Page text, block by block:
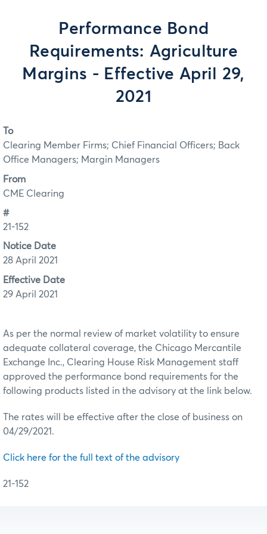
Performance Bond
Requirements: Agriculture
Margins - Effective April 29,
2021
To
Clearing Member Firms; Chief Financial Officers; Back
Office Managers; Margin Managers
From
CME Clearing
#
21-152
Notice Date
28 April 2021
Effective Date
29 April 2021
As per the normal review of market volatility to ensure
adequate collateral coverage, the Chicago Mercantile
Exchange Inc., Clearing House Risk Management staff
approved the performance bond requirements for the
following products listed in the advisory at the link below.
The rates will be effective after the close of business on
04/29/2021.
Click here for the full text of the advisory
21-152